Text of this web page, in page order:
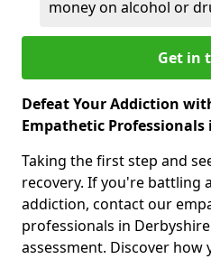
money on alcohol or
Get in
Defeat Your Addiction
Empathetic Professionals
Taking the first step and
recovery. If you're battling
addiction, contact our
professionals in
assessment. Discover how